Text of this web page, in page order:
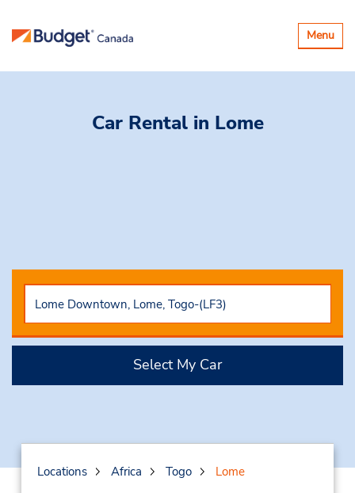
Toggle
Menu
Car Rental in Lome
Select My Car
Locations Africa Togo Lome